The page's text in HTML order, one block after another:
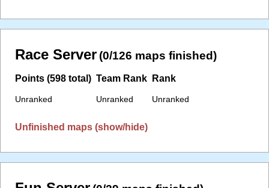
Race Server (0/126 maps finished)
Points (598 total)
Unranked
Team Rank
Unranked
Rank
Unranked
Unfinished maps (show/hide)